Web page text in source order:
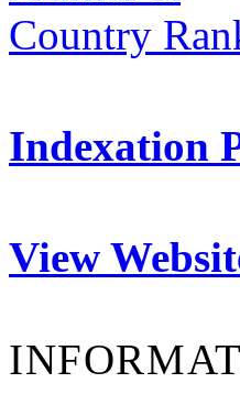
Indexation
View